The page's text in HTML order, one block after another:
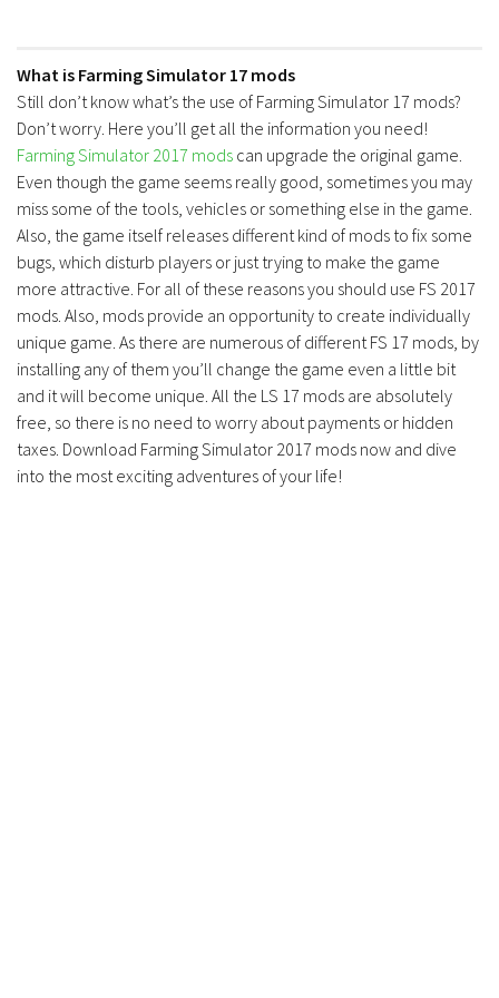
What is Farming Simulator 17 mods
Still don’t know what’s the use of Farming Simulator 17 mods?
Don’t worry. Here you’ll get all the information you need!
Farming Simulator 2017 mods can upgrade the original game.
Even though the game seems really good, sometimes you may
miss some of the tools, vehicles or something else in the game.
Also, the game itself releases different kind of mods to fix some
bugs, which disturb players or just trying to make the game
more attractive. For all of these reasons you should use FS 2017
mods. Also, mods provide an opportunity to create individually
unique game. As there are numerous of different FS 17 mods, by
installing any of them you’ll change the game even a little bit
and it will become unique. All the LS 17 mods are absolutely
free, so there is no need to worry about payments or hidden
taxes. Download Farming Simulator 2017 mods now and dive
into the most exciting adventures of your life!